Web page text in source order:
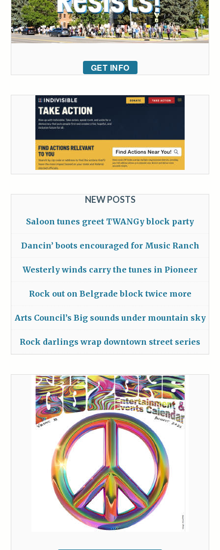
GET INFO
NEW POSTS
Saloon tunes greet TWANGy block party
Dancin’ boots encouraged for Music Ranch
Westerly winds carry the tunes in Pioneer
Rock out on Belgrade block twice more
Arts Council’s Big sounds under mountain sky
Rock darlings wrap downtown street series